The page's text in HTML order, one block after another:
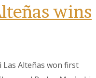
wins
Las Alteñas won first
more!